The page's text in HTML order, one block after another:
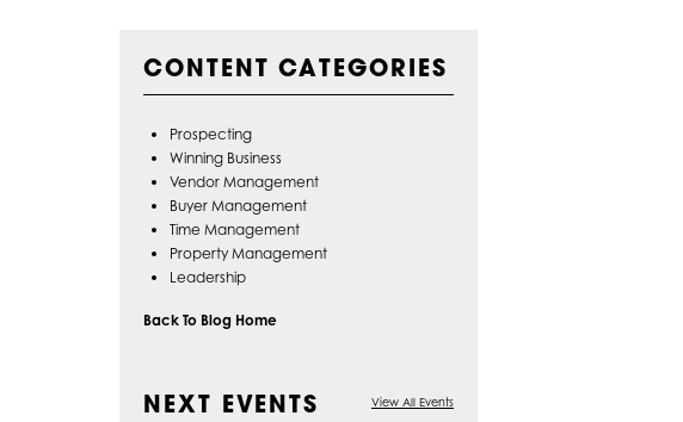
CONTENT CATEGORIES
Prospecting
Winning Business
Vendor Management
Buyer Management
Time Management
Property Management
Leadership
Back To Blog Home
NEXT EVENTS View All Events